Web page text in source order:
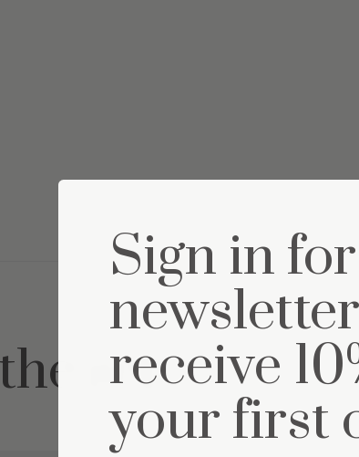
set
Sign in
receive
your first